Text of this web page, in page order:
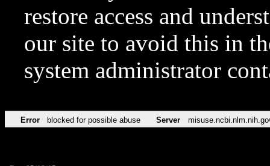
restore access and
our site to avoid this in
system administrator
Error blocked for possible abuse Server